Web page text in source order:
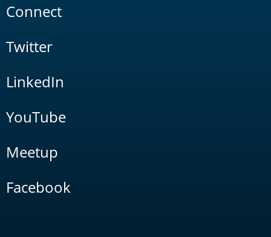
Connect
Twitter
LinkedIn
YouTube
Meetup
Facebook